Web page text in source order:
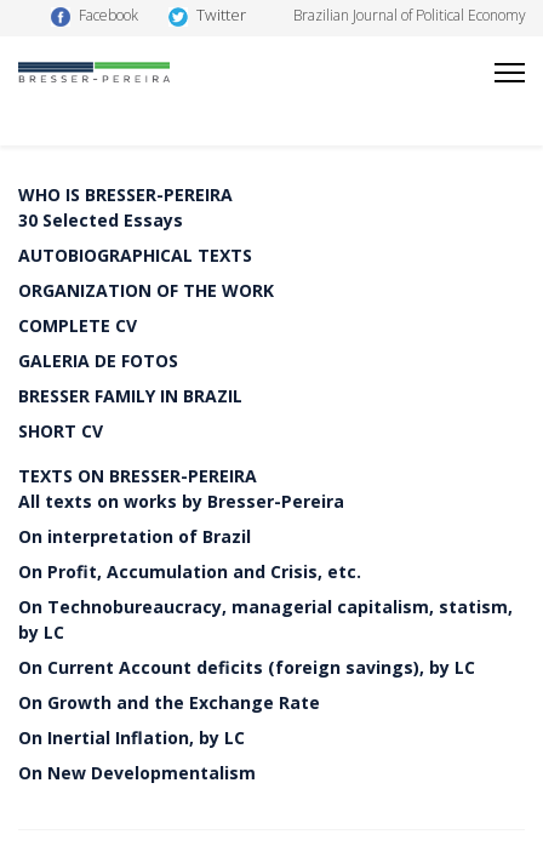
Facebook Twitter Brazilian Journal of Political Economy
WHO IS BRESSER-PEREIRA
30 Selected Essays
AUTOBIOGRAPHICAL TEXTS
ORGANIZATION OF THE WORK
COMPLETE CV
GALERIA DE FOTOS
BRESSER FAMILY IN BRAZIL
SHORT CV
TEXTS ON BRESSER-PEREIRA
All texts on works by Bresser-Pereira
On interpretation of Brazil
On Profit, Accumulation and Crisis, etc.
On Technobureaucracy, managerial capitalism, statism,
by LC
On Current Account deficits (foreign savings), by LC
On Growth and the Exchange Rate
On Inertial Inflation, by LC
On New Developmentalism